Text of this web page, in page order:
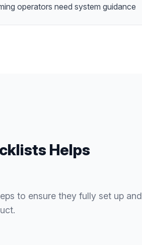
operators need system guidance
Helps
to ensure they fully set up and